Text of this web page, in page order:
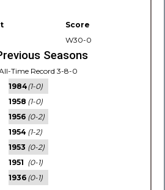
Score
W30-0
Seasons
Time Record 3-8-0
1984(1-0)
1958 (1-0)
1956 (0-2)
1954 (1-2)
1953 (0-2)
1951 (0-1)
1936 (0-1)